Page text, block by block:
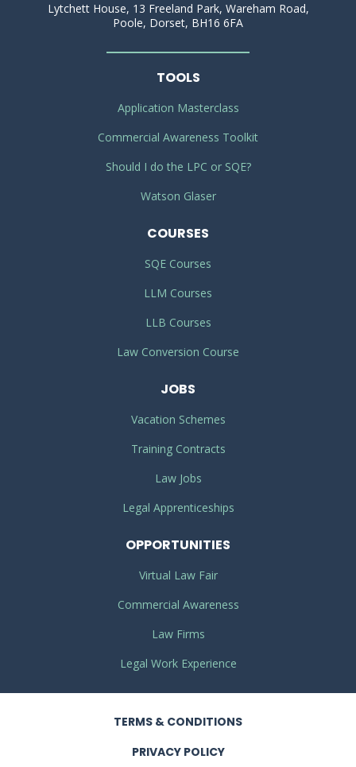
Lytchett House, 13 Freeland Park, Wareham Road,
Poole, Dorset, BH16 6FA
TOOLS
Application Masterclass
Commercial Awareness Toolkit
Should I do the LPC or SQE?
Watson Glaser
COURSES
SQE Courses
LLM Courses
LLB Courses
Law Conversion Course
JOBS
Vacation Schemes
Training Contracts
Law Jobs
Legal Apprenticeships
OPPORTUNITIES
Virtual Law Fair
Commercial Awareness
Law Firms
Legal Work Experience
TERMS & CONDITIONS
PRIVACY POLICY